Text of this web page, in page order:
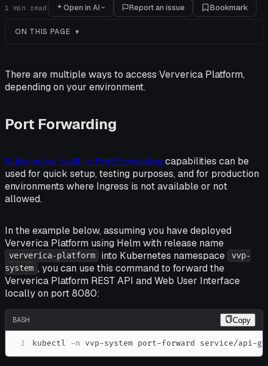
1 min read Open in AI Report an issue Bookmark
ON THIS PAGE
There are multiple ways to access Ververica Platform,
depending on your environment.
Port Forwarding
Kubernetes' built-in Port Fowarding capabilities can be
used for quick setup, testing purposes, and for production
environments where Ingress is not available or not
allowed.
In the example below, assuming you have deployed
Ververica Platform using Helm with release name
ververica-platform into Kubernetes namespace vvp-
system , you can use this command to forward the
Ververica Platform REST API and Web User Interface
locally on port 8080:
BASH Copy
1 kubectl -n vvp-system port-forward service/api-